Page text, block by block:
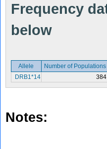
Frequency
below
Allele
Number of Populations
DRB1*14
384
Notes: